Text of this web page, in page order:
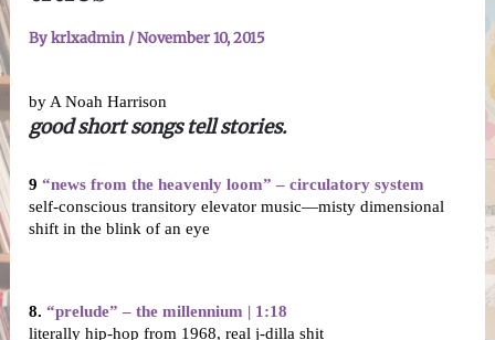
Bykrlxadmin /November 10, 2015
by A Noah Harrison
good short songs tell stories.
9 “news from the heavenly loom” – circulatory system
self-conscious transitory elevator music—misty dimensional
shift in the blink of an eye
8. “prelude” – the millennium | 1:18
literally hip-hop from 1968, real j-dilla shit